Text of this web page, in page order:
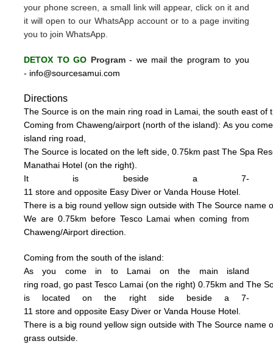
your phone screen, a small link will appear, click on it and
it will open to our WhatsApp account or to a page inviting
you to join WhatsApp.
DETOX TO GO Program- we mail the program to you
- info@sourcesamui.com
Directions
The Source is on the main ring road in Lamai, the south east of
Coming from Chaweng/airport (north of the island):As you
island ring road,
The Source is located on the left side, 0 .75km past The Spa
Manathai Hotel (on the right).
It is beside a 7-
11 store and opposite Easy Diver or Vanda House Hotel.
There is a big roundyellow sign outsidewithTheSource name
We are 0.75km before Tesco Lamai when coming from
Chaweng/Airport direction.
Coming from the south of the island:
As you come in to Lamai on the main island
ring road, go past Tesco Lamai (on the right) 0.75km andThe
is located on the right side beside a 7-
11store andopposite Easy Diver orVanda House Hotel.
There is a big roundyellowsign outside with The Source name
grass outside.